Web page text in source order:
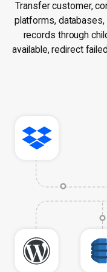
Transfer customer,
platforms,
records through
available, redirect